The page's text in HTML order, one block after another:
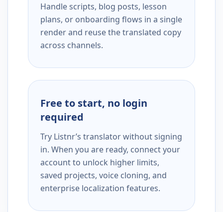
Handle scripts, blog posts, lesson
plans, or onboarding flows in a single
render and reuse the translated copy
across channels.
Free to start, no login
required
Try Listnr’s translator without signing
in. When you are ready, connect your
account to unlock higher limits,
saved projects, voice cloning, and
enterprise localization features.